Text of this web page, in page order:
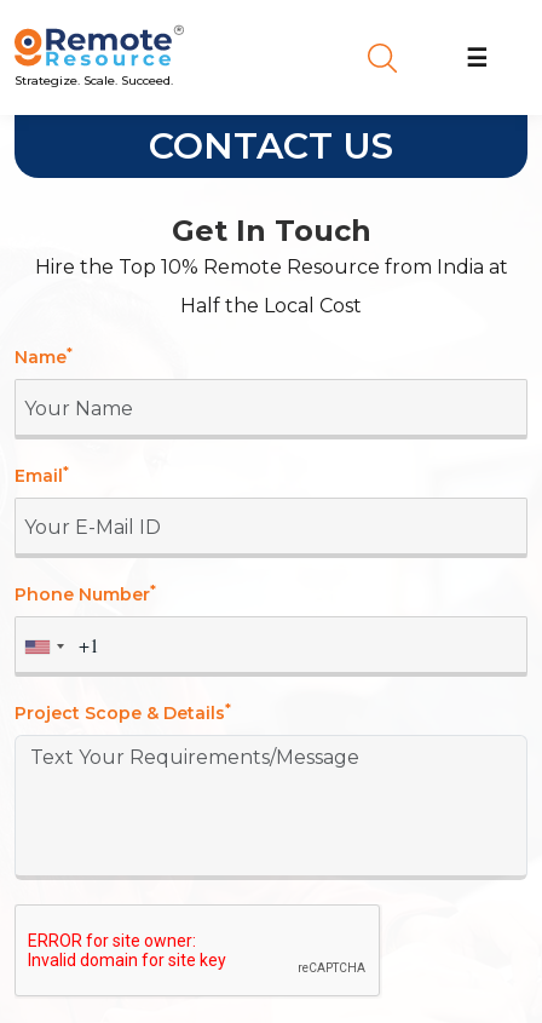
Strategize. Scale. Succeed.
☰
CONTACT US
Get In Touch
Hire the Top 10% Remote Resource from India at
Half the Local Cost
Name*
Email*
Phone Number*
Project Scope & Details*